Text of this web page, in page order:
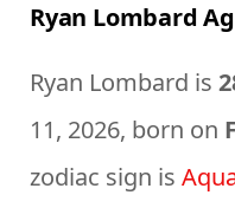
Ryan Lombard
Ryan Lombard is
11, 2026, born on
zodiac sign is